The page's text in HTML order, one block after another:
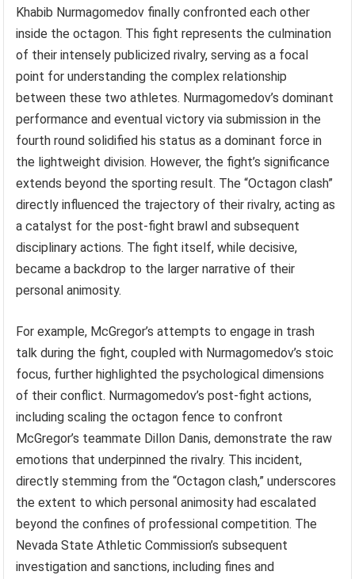
Khabib Nurmagomedov finally confronted each other
inside the octagon. This fight represents the culmination
of their intensely publicized rivalry, serving as a focal
point for understanding the complex relationship
between these two athletes. Nurmagomedov’s dominant
performance and eventual victory via submission in the
fourth round solidified his status as a dominant force in
the lightweight division. However, the fight’s significance
extends beyond the sporting result. The “Octagon clash”
directly influenced the trajectory of their rivalry, acting as
a catalyst for the post-fight brawl and subsequent
disciplinary actions. The fight itself, while decisive,
became a backdrop to the larger narrative of their
personal animosity.
For example, McGregor’s attempts to engage in trash
talk during the fight, coupled with Nurmagomedov’s stoic
focus, further highlighted the psychological dimensions
of their conflict. Nurmagomedov’s post-fight actions,
including scaling the octagon fence to confront
McGregor’s teammate Dillon Danis, demonstrate the raw
emotions that underpinned the rivalry. This incident,
directly stemming from the “Octagon clash,” underscores
the extent to which personal animosity had escalated
beyond the confines of professional competition. The
Nevada State Athletic Commission’s subsequent
investigation and sanctions, including fines and